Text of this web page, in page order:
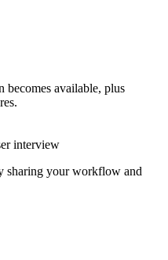
becomes available, plus
interview
sharing your workflow and